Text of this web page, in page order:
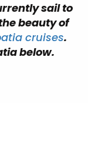
sail to
beauty of
cruises.
below.